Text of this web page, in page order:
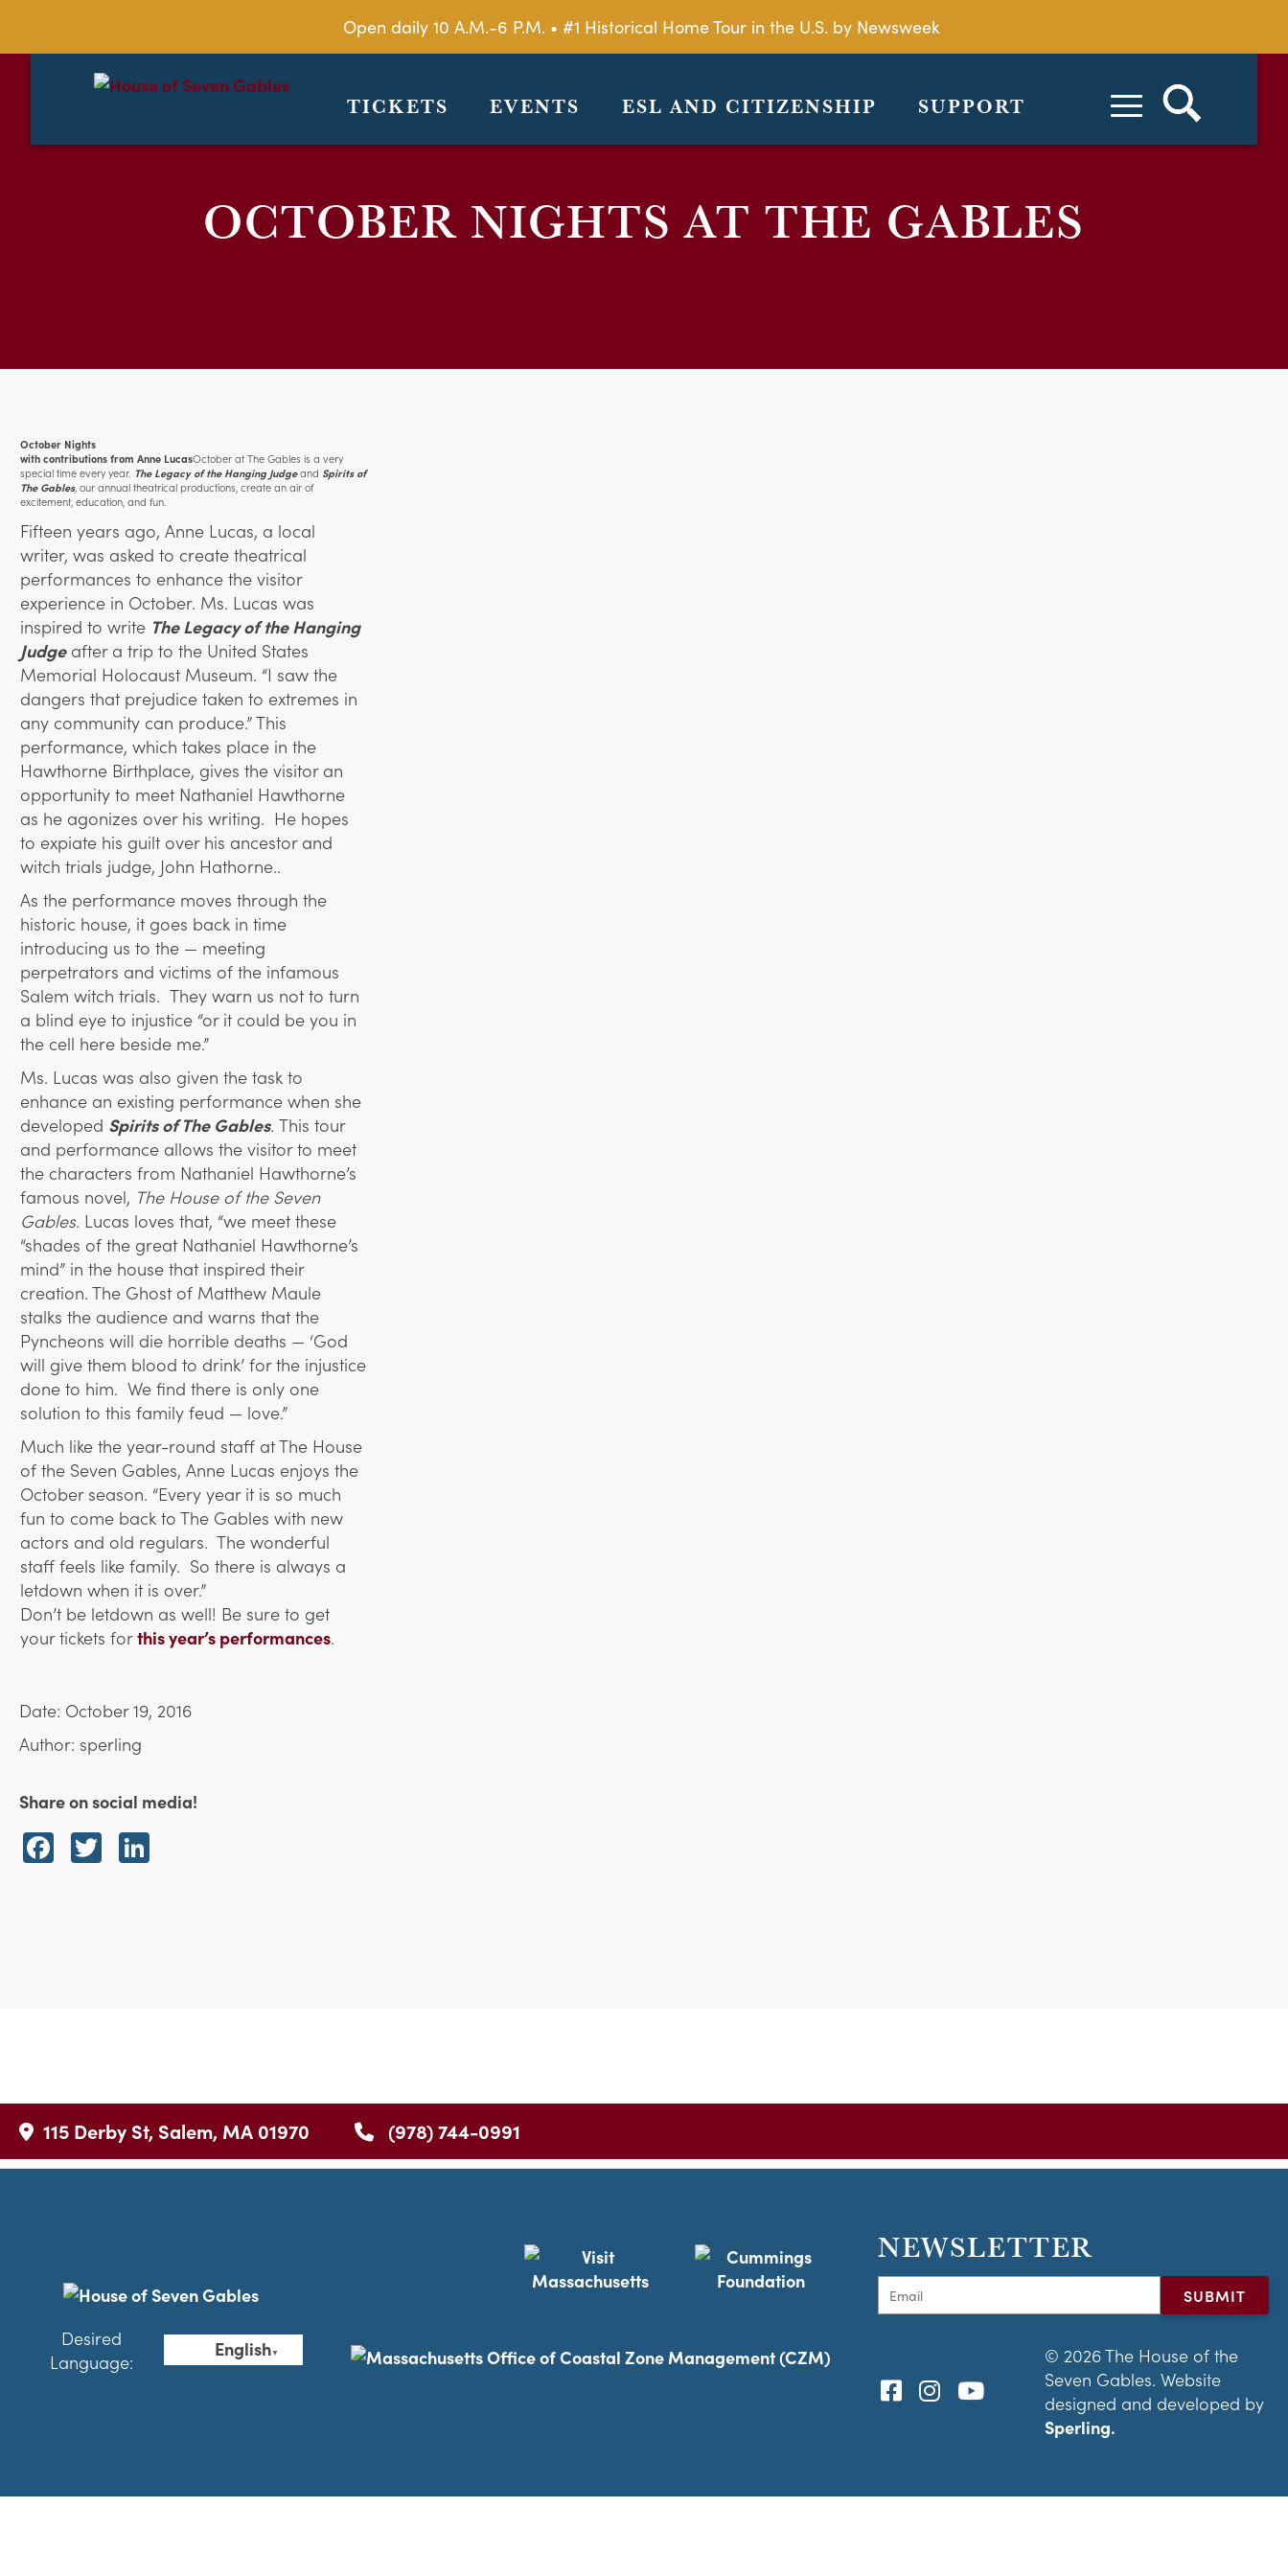
Open daily 10 A.M.-6 P.M. • #1 Historical Home Tour in the U.S. by Newsweek
TICKETS EVENTS ESL AND CITIZENSHIP SUPPORT
OCTOBER NIGHTS AT THE GABLES
October Nights
with contributions from Anne LucasOctober at The Gables is a very
special time every year. The Legacy of the Hanging Judgeand Spirits of
The Gables,our annual theatrical productions, create an air of
excitement, education, and fun.
Fifteen years ago, Anne Lucas, a local
writer, was asked to create theatrical
performances to enhance the visitor
experience in October. Ms. Lucas was
inspired to write The Legacy of the Hanging
Judgeafter a trip to the United States
Memorial Holocaust Museum. “I saw the
dangers that prejudice taken to extremes in
any community can produce.” This
performance, which takes place in the
Hawthorne Birthplace, gives the visitor an
opportunity to meet Nathaniel Hawthorne
as he agonizes over his writing. He hopes
to expiate his guilt over his ancestor and
witch trials judge, John Hathorne..
As the performance moves through the
historic house, it goes back in time
introducing us to the — meeting
perpetrators and victims of the infamous
Salem witch trials. They warn us not to turn
a blind eye to injustice “or it could be you in
the cell here beside me.”
Ms. Lucas was also given the task to
enhance an existing performance when she
developed Spirits of The Gables. This tour
and performance allows the visitor to meet
the characters from Nathaniel Hawthorne’s
famous novel, The House of the Seven
Gables. Lucas loves that, “we meet these
“shades of the great Nathaniel Hawthorne’s
mind” in the house that inspired their
creation. The Ghost of Matthew Maule
stalks the audience and warns that the
Pyncheons will die horrible deaths — ‘God
will give them blood to drink’ for the injustice
done to him. We find there is only one
solution to this family feud — love.”
Much like the year-round staff at The House
of the Seven Gables, Anne Lucas enjoys the
October season. “Every year it is so much
fun to come back to The Gables with new
actors and old regulars. The wonderful
staff feels like family. So there is always a
letdown when it is over.”
Don’t be letdown as well! Be sure to get
your tickets forthis year’s performances.
Date: October 19, 2016
Author: sperling
Share on social media!
Facebook
Twitter
115 Derby St, Salem, MA 01970 (978) 744-0991
Desired
Language:
English▼
NEWSLETTER
© 2026 The House of the
Seven Gables. Website
designed and developed by
Sperling.